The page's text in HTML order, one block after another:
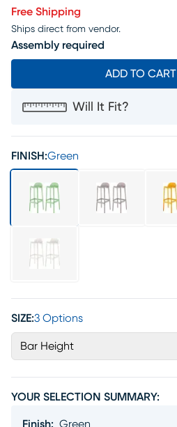
Free Shipping
Ships direct from vendor.
Assembly required
ADD TO CART
Will It Fit?
FINISH:Green
SIZE:3 Options
Bar Height
YOUR SELECTION SUMMARY:
Finish: Green